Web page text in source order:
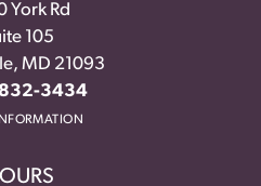
York Rd
105
MD 21093
3434